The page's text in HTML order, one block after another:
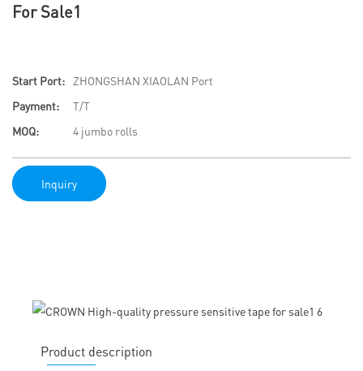
For Sale1
Start Port:
ZHONGSHAN XIAOLAN Port
Payment:
T/T
MOQ:
4 jumbo rolls
Inquiry
Product description